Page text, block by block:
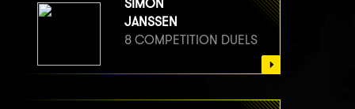
SIMON
JANSSEN
8 COMPETITION DUELS